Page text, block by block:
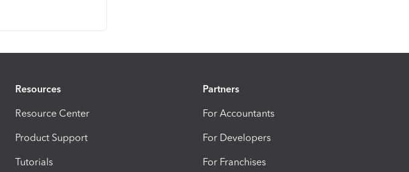
Resources
Resource Center
Product Support
Tutorials
Partners
For Accountants
For Developers
For Franchises